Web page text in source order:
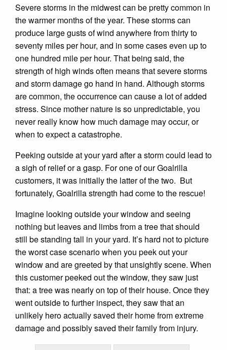
Severe storms in the midwest can be pretty common in
the warmer months of the year. These storms can
produce large gusts of wind anywhere from thirty to
seventy miles per hour, and in some cases even up to
one hundred mile per hour. That being said, the
strength of high winds often means that severe storms
and storm damage go hand in hand. Although storms
are common, the occurrence can cause a lot of added
stress. Since mother nature is so unpredictable, you
never really know how much damage may occur, or
when to expect a catastrophe.
Peeking outside at your yard after a storm could lead to
a sigh of relief or a gasp. For one of our Goalrilla
customers, it was initially the latter of the two. But
fortunately, Goalrilla strength had come to the rescue!
Imagine looking outside your window and seeing
nothing but leaves and limbs from a tree that should
still be standing tall in your yard. It’s hard not to picture
the worst case scenario when you peek out your
window and are greeted by that unsightly scene. When
this customer peeked out the window, they saw just
that: a tree was nearly on top of their house. Once they
went outside to further inspect, they saw that an
unlikely hero actually saved their home from extreme
damage and possibly saved their family from injury.